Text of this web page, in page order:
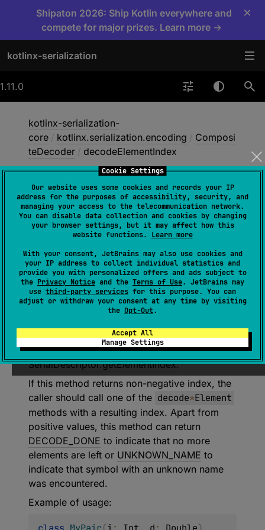
Cookie Settings
Our website uses some cookies and records your IP
address for the purposes of accessibility, security, and
managing your access to the telecommunication network.
You can disable data collection and cookies by changing
your browser settings, but it may affect how this
website functions. Learn more
With your consent, JetBrains may also use cookies and
your IP address to collect individual statistics and
provide you with personalized offers and ads subject to
the Privacy Notice and the Terms of Use. JetBrains may
use third-party services for this purpose. You can
adjust or withdraw your consent at any time by visiting
the Opt-Out.
Accept All
Manage Settings
Shipaton 2026: Ship Kotlin everywhere and
compete for major prizes. Learn more →
×
kotlinx-serialization
1.11.0
kotlinx-serialization-
core / kotlinx.serialization.encoding / Composi
teDecoder / decodeElementIndex
decodeElementIndex
abstract
fun
decodeElementIndex
descriptor
SerialDescriptor): Int
( source)
Decodes the index of the next element to be
current element in the serial descriptor
element that can be found with
SerialDescriptor.getElementIndex.
If this method returns non-negative index, the
caller should call one of the decode*Element
methods with a resulting index. Apart from
positive values, this method can return
DECODE_DONE to indicate that no more
elements are left or UNKNOWN_NAME to
indicate that symbol with an unknown name
was encountered.
Example of usage: